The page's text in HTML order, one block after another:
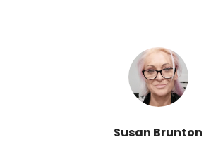
Susan Brunton